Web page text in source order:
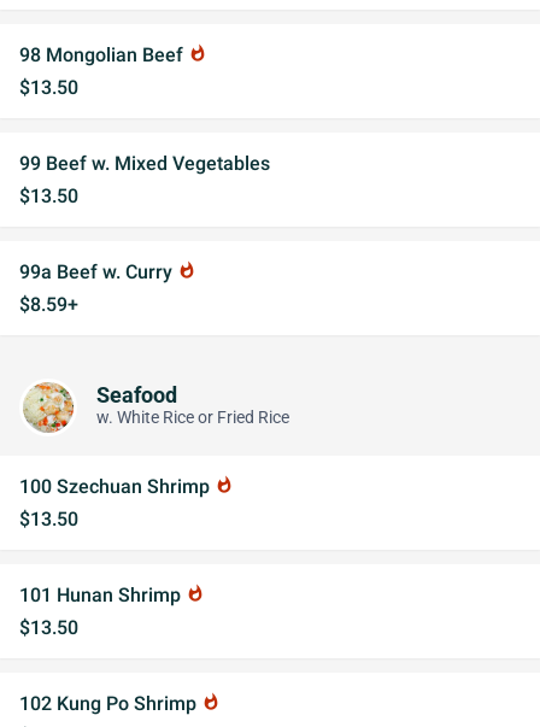
98 Mongolian Beef whatshot
$13.50
99 Beef w. Mixed Vegetables
$13.50
99a Beef w. Curry whatshot
$8.59+
Seafood
w. White Rice or Fried Rice
100 Szechuan Shrimp whatshot
$13.50
101 Hunan Shrimp whatshot
$13.50
102 Kung Po Shrimp whatshot